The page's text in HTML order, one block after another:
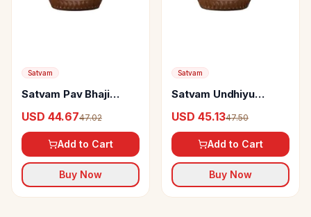
Satvam
Satvam Pav Bhaji
USD 44.6747.02
Add to Cart
Buy Now
Satvam
Satvam Undhiyu
USD 45.1347.50
Add to Cart
Buy Now